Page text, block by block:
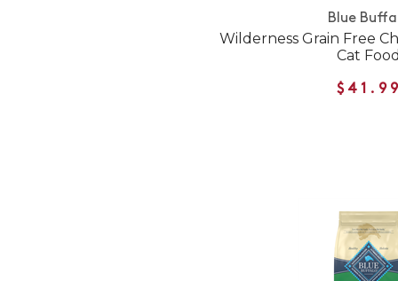
Blue
Wilderness Grain Free
Cat